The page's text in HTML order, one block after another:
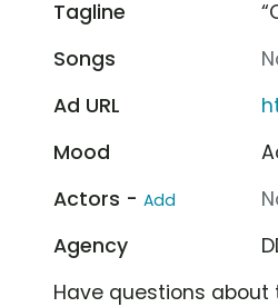
Tagline
Songs
Ad URL
Mood
Actors - Add
Agency
Have questions